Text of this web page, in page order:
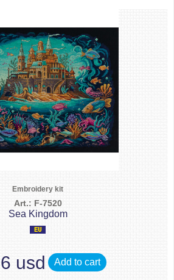
Embroidery kit
Art.: F-7520
Sea Kingdom
usd Add to cart